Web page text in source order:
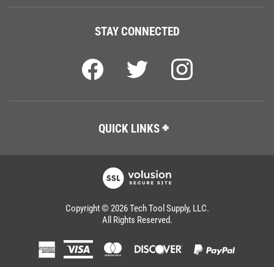
STAY CONNECTED
QUICK LINKS
Copyright © 2026 Tech Tool Supply, LLC.
All Rights Reserved.